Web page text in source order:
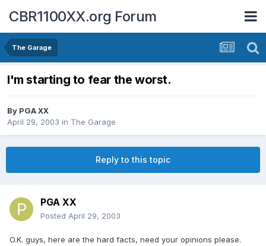
CBR1100XX.org Forum
The Garage
I'm starting to fear the worst.
By PGA XX
April 29, 2003 in The Garage
Reply to this topic
PGA XX
Posted April 29, 2003
O.K. guys, here are the hard facts, need your opinions please.